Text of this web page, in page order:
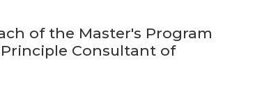
of the Master's Program
Consultant of